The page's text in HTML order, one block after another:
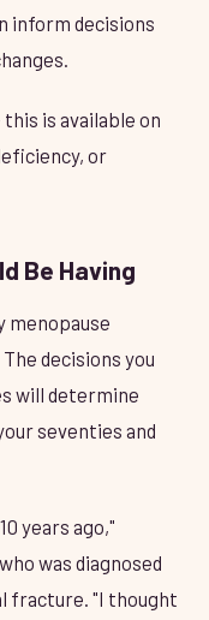
inform decisions
is available on
or
Be Having
menopause
decisions you
will determine
seventies and
years ago,"
was diagnosed
fracture. "I thought